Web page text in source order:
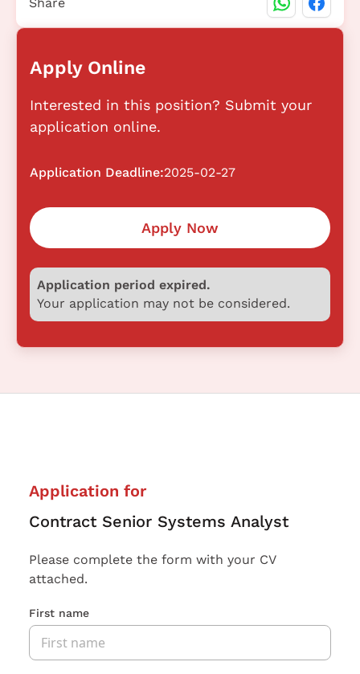
Apply Online
Interested in this position? Submit your
application online.
Application Deadline:2025-02-27
Apply Now
Application period expired.
Your application may not be considered.
Application for
Contract Senior Systems Analyst
Please complete the form with your CV
attached.
First name